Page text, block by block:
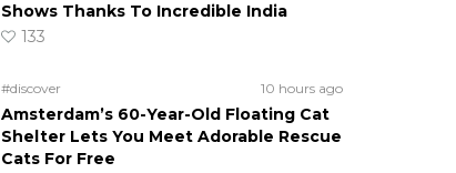
Shows Thanks To Incredible India
133
#discover 10 hours ago
Amsterdam’s 60-Year-Old Floating Cat
Shelter Lets You Meet Adorable Rescue
Cats For Free